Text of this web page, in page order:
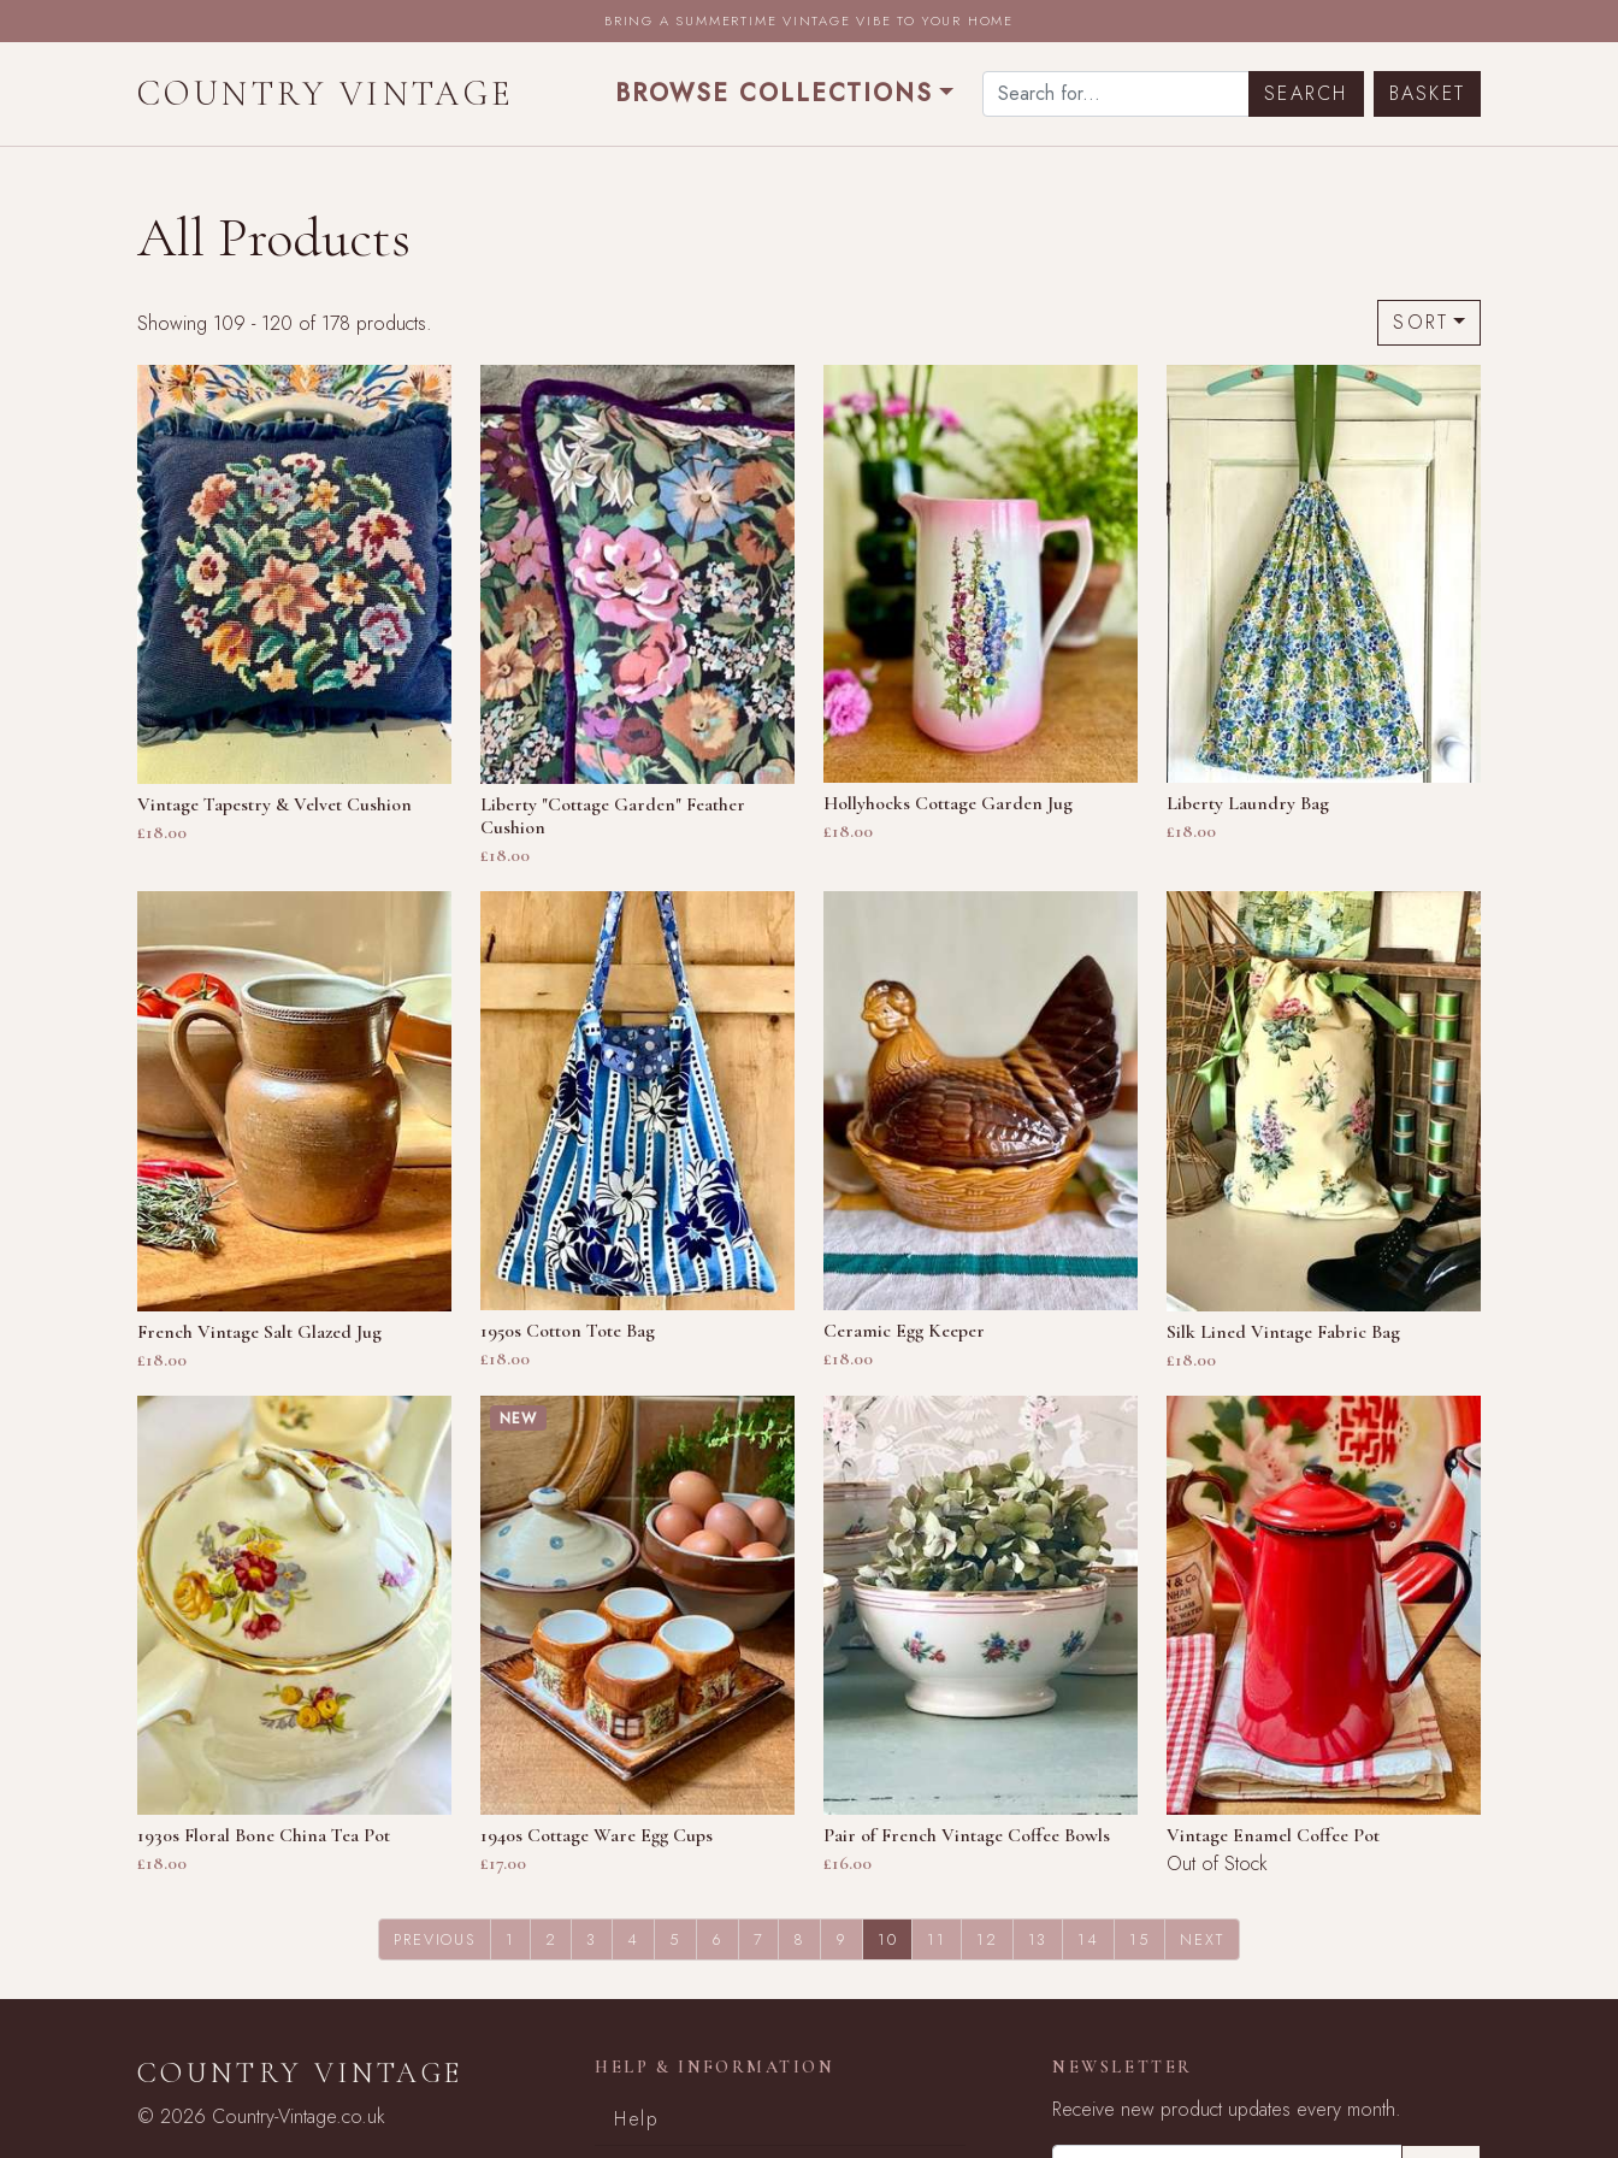
BRING A SUMMERTIME VINTAGE VIBE TO YOUR HOME
COUNTRY VINTAGE BROWSE COLLECTIONS BASKET
All Products
Showing 109 - 120 of 178 products. SORT
Vintage Tapestry & Velvet Cushion
£18.00
Liberty "Cottage Garden" Feather
Cushion
£18.00
Hollyhocks Cottage Garden Jug
£18.00
Liberty Laundry Bag
£18.00
French Vintage Salt Glazed Jug
£18.00
1950s Cotton Tote Bag
£18.00
Ceramic Egg Keeper
£18.00
Silk Lined Vintage Fabric Bag
£18.00
1930s Floral Bone China Tea Pot
£18.00
NEW
1940s Cottage Ware Egg Cups
£17.00
Pair of French Vintage Coffee Bowls
£16.00
Vintage Enamel Coffee Pot
Out of Stock
PREVIOUS 1 2 3 4 5 6 7 8 9 10 (CURRENT)
11 12 13 14 15 NEXT
COUNTRY VINTAGE
© 2026 Country-Vintage.co.uk
HELP & INFORMATION
Help
NEWSLETTER
Receive new product updates every month.